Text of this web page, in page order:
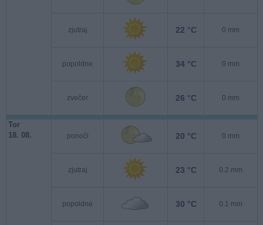
zjutraj 22 °C 0 mm
popoldne 34 °C 0 mm
zvečer 26 °C 0 mm
Tor
18. 08.
ponoči 20 °C 0 mm
zjutraj 23 °C 0.2 mm
popoldne 30 °C 0.1 mm